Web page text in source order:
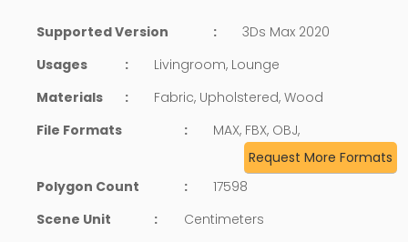
Supported Version :
3Ds Max 2020
Usages
:
Livingroom, Lounge
Materials
:
Fabric, Upholstered, Wood
File Formats
:
MAX, FBX, OBJ,
Request More Formats
Polygon Count
:
17598
Scene Unit
:
Centimeters